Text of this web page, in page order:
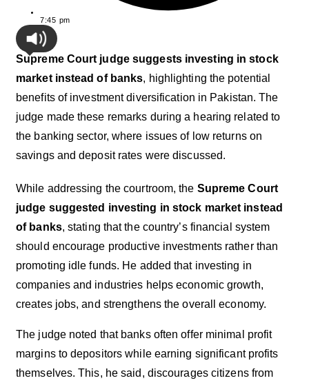
7:45 pm
Supreme Court judge suggests investing in stock
market instead of banks, highlighting the potential
benefits of investment diversification in Pakistan. The
judge made these remarks during a hearing related to
the banking sector, where issues of low returns on
savings and deposit rates were discussed.
While addressing the courtroom, the Supreme Court
judge suggested investing in stock market instead
of banks, stating that the country’s financial system
should encourage productive investments rather than
promoting idle funds. He added that investing in
companies and industries helps economic growth,
creates jobs, and strengthens the overall economy.
The judge noted that banks often offer minimal profit
margins to depositors while earning significant profits
themselves. This, he said, discourages citizens from